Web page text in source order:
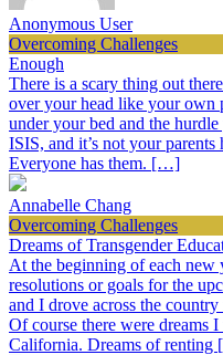
Anonymous User
Overcoming Challenges
Enough
There is a scary thing out
over your head like your own
under your bed and the
ISIS, and it’s not your
Everyone has them. […]
Annabelle Chang
Overcoming Challenges
Dreams of Transgender
At the beginning of each new
resolutions or goals for the
and I drove across the
Of course there were dreams
California. Dreams of